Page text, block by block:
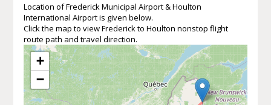
Location of Frederick Municipal Airport & Houlton
International Airport is given below.
Click the map to view Frederick to Houlton nonstop flight
route path and travel direction.
+
−